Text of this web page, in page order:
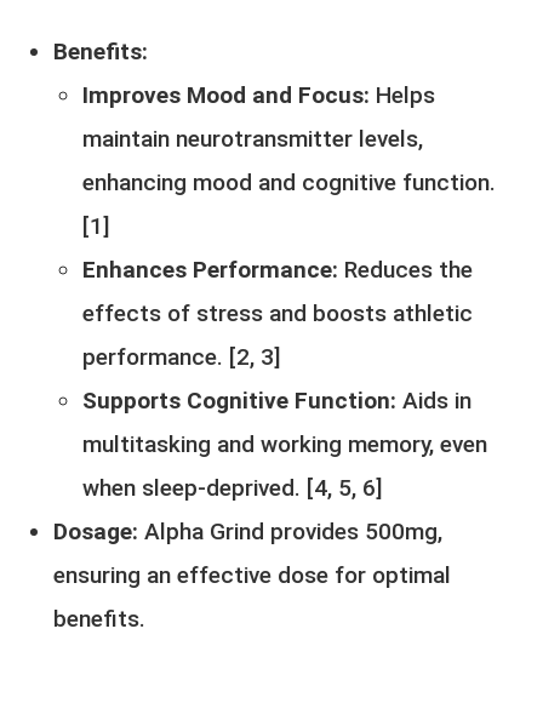
Benefits:
Improves Mood and Focus: Helps
maintain neurotransmitter levels,
enhancing mood and cognitive function.
[1]
Enhances Performance: Reduces the
effects of stress and boosts athletic
performance. [2, 3]
Supports Cognitive Function: Aids in
multitasking and working memory, even
when sleep-deprived. [4, 5, 6]
Dosage: Alpha Grind provides 500mg,
ensuring an effective dose for optimal
benefits.